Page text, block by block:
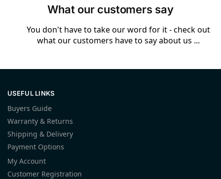
What our customers say
You don't have to take our word for it - check out
what our customers have to say about us ...
USEFUL LINKS
Buyers Guide
Warranty & Returns
Shipping & Delivery
Payment Options
My Account
Customer Registration